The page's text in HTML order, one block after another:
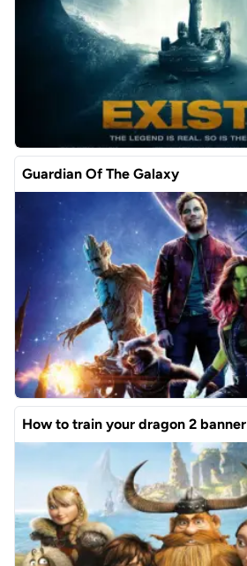
Guardian Of The Galaxy
How to train your dragon 2 banner